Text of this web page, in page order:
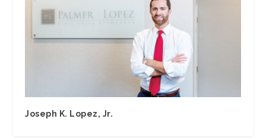
Joseph K. Lopez, Jr.